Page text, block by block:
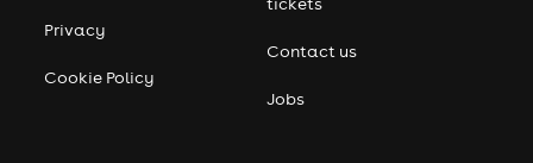
Privacy
Cookie Policy
Contact us
Jobs